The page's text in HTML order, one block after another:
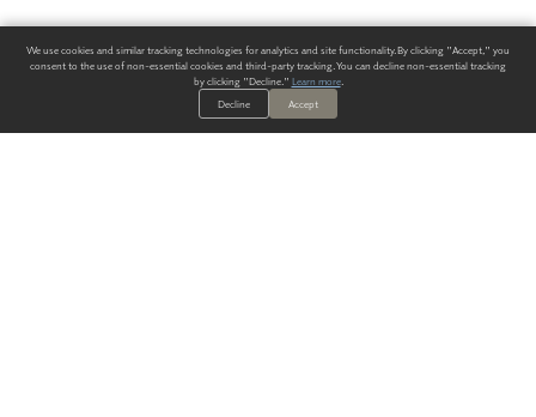
We use cookies and similar tracking technologies for analytics and site functionality. By clicking "Accept," you
consent to the use of non-essential cookies and third-party tracking. You can decline non-essential tracking
by clicking "Decline." Learn more.
Decline
Accept